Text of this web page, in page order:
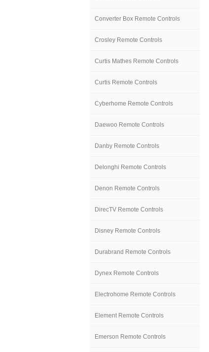
Converter Box Remote Controls
Crosley Remote Controls
Curtis Mathes Remote Controls
Curtis Remote Controls
Cyberhome Remote Controls
Daewoo Remote Controls
Danby Remote Controls
Delonghi Remote Controls
Denon Remote Controls
DirecTV Remote Controls
Disney Remote Controls
Durabrand Remote Controls
Dynex Remote Controls
Electrohome Remote Controls
Element Remote Controls
Emerson Remote Controls